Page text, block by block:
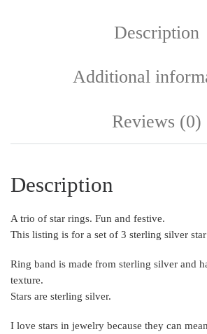
Description
Additional
Reviews (0)
Description
A trio of star rings. Fun and festive.
This listing is for a set of 3 sterling silver
Ring band is made from sterling silver and
texture.
Stars are sterling silver.
I love stars in jewelry because they can